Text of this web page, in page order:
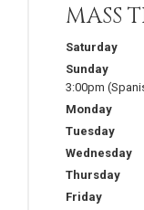
MASS
Saturday
Sunday
3:00pm
Monday
Tuesday
Wednesday
Thursday
Friday